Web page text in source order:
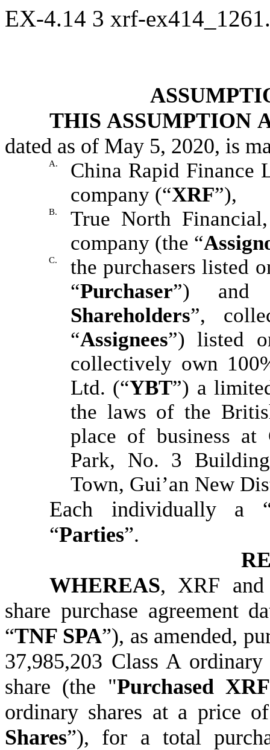
EX-4.14 3 xrf-
THIS ASSUMPTION
dated as of May 5, 2020, is
A.
China Rapid Finance
company (“XRF”),
B.
True North
company (the “
C.
the purchasers listed
“Purchaser”) and
Shareholders”,
“Assignees”) listed
collectively own
Ltd. (“YBT”) a
the laws of the
place of business at
Park, No. 3
Town, Gui’an New
Each individually a
“Parties”.
WHEREAS, XRF and
share purchase agreement
“TNF SPA”), as amended,
37,985,203 Class A
share (the "Purchased
ordinary shares at a price
Shares”), for a total